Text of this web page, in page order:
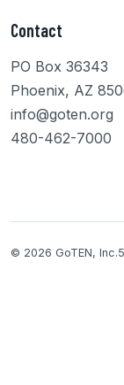
Contact
PO Box 36343
Phoenix, AZ
info@goten.org
480-462-7000
© 2026 GoTEN, Inc.